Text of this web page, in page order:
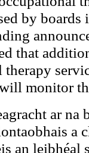
by
that
therapy
monitor
ar
an leibhéal